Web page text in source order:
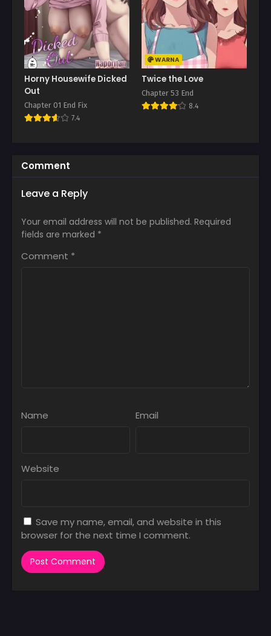
Horny Housewife Dicked
Out
Chapter 01 End Fix
7.4
WARNA
Twice the Love
Chapter 53 End
8.4
Comment
Leave a Reply
Your email address will not be published. Required
fields are marked *
Comment *
Name Email
Website
Save my name, email, and website in this
browser for the next time I comment.